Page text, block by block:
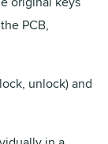
PCB,
unlock) and